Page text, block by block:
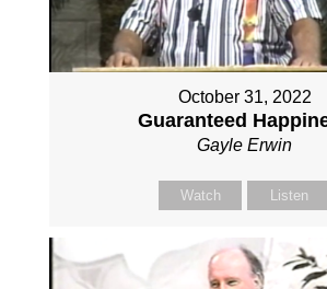
October 31, 2022
Guaranteed
Gayle Erwin
Watch Listen